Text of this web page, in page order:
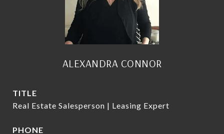
ALEXANDRA CONNOR
TITLE
Real Estate Salesperson | Leasing Expert
PHONE